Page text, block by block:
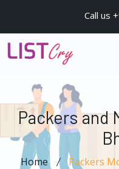
Call us
Packers and
Home Packers